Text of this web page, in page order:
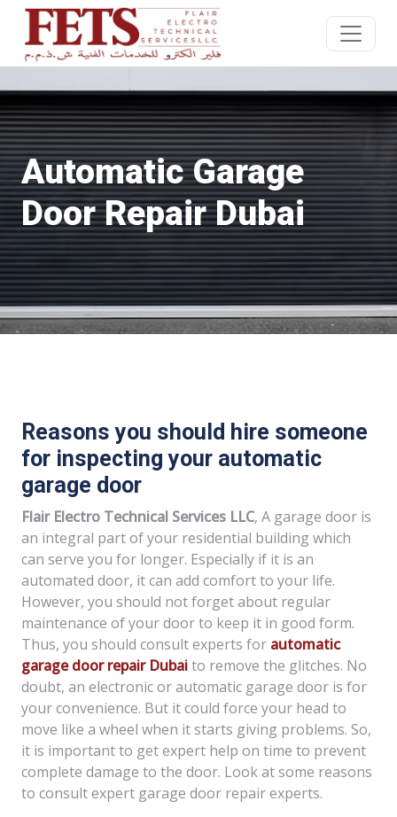
Automatic Garage
Door Repair Dubai
Reasons you should hire someone
for inspecting your automatic
garage door
Flair Electro Technical Services LLC, A garage door is
an integral part of your residential building which
can serve you for longer. Especially if it is an
automated door, it can add comfort to your life.
However, you should not forget about regular
maintenance of your door to keep it in good form.
Thus, you should consult experts for automatic
garage door repair Dubaito remove the glitches. No
doubt, an electronic or automatic garage door is for
your convenience. But it could force your head to
move like a wheel when it starts giving problems. So,
it is important to get expert help on time to prevent
complete damage to the door. Look at some reasons
to consult expert garage door repair experts.